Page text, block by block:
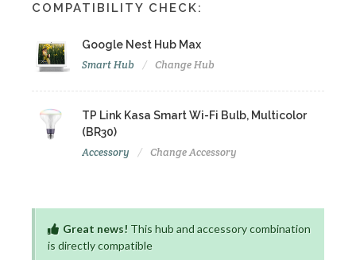
COMPATIBILITY CHECK:
Google Nest Hub Max
Smart Hub Change Hub
TP Link Kasa Smart Wi-Fi Bulb, Multicolor
(BR30)
Accessory Change Accessory
Great news! This hub and accessory combination
is directly compatible